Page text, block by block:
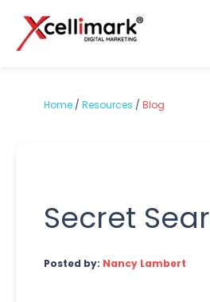
Home / Resources / Blog
Secret
Posted by: Nancy Lambert